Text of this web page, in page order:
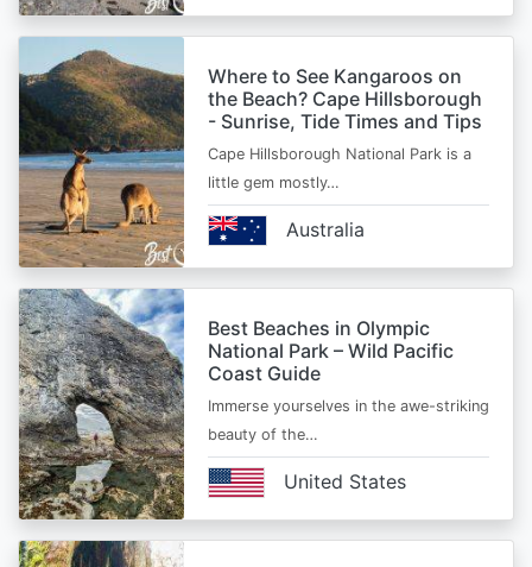
Where to See Kangaroos on
the Beach? Cape Hillsborough
- Sunrise, Tide Times and Tips
Cape Hillsborough National Park is a
little gem mostly…
Australia
Best Beaches in Olympic
National Park – Wild Pacific
Coast Guide
Immerse yourselves in the awe-striking
beauty of the…
United States